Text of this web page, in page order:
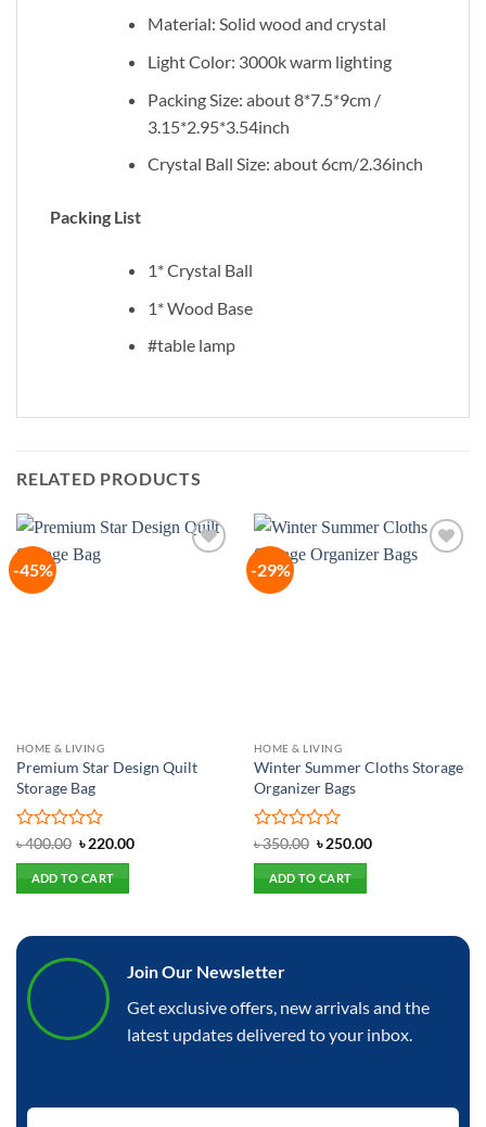
Material: Solid wood and crystal
Light Color: 3000k warm lighting
Packing Size: about 8*7.5*9cm /
3.15*2.95*3.54inch
Crystal Ball Size: about 6cm/2.36inch
Packing List
1* Crystal Ball
1* Wood Base
#table lamp
RELATED PRODUCTS
-45%
HOME & LIVING
Premium Star Design Quilt
Storage Bag
Rated
0
out
of
৳400.00 Original
was:
৳ 400.00.
৳220.00Current
ADD TO CART
-29%
HOME & LIVING
Winter Summer Cloths Storage
Organizer Bags
Rated
0
out
of
৳350.00 Original
was:
৳ 350.00.
৳250.00Current
ADD TO CART
Join Our Newsletter
Get exclusive offers, new arrivals and the
latest updates delivered to your inbox.